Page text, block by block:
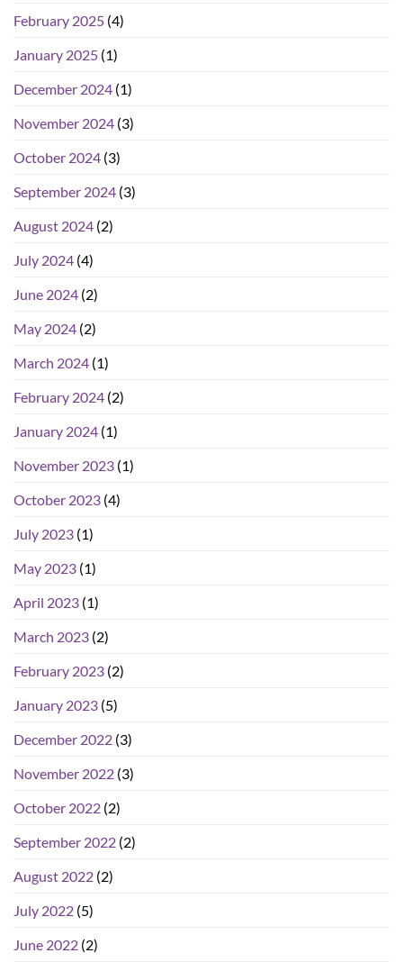
February 2025 (4)
January 2025 (1)
December 2024 (1)
November 2024 (3)
October 2024 (3)
September 2024 (3)
August 2024 (2)
July 2024 (4)
June 2024 (2)
May 2024 (2)
March 2024 (1)
February 2024 (2)
January 2024 (1)
November 2023 (1)
October 2023 (4)
July 2023 (1)
May 2023 (1)
April 2023 (1)
March 2023 (2)
February 2023 (2)
January 2023 (5)
December 2022 (3)
November 2022 (3)
October 2022 (2)
September 2022 (2)
August 2022 (2)
July 2022 (5)
June 2022 (2)